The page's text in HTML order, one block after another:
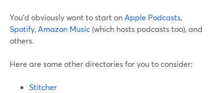
You'd obviously want to start onApple Podcasts,
Spotify,Amazon Music (which hosts podcasts too), and
others.
Here are some other directories for you to consider:
Stitcher